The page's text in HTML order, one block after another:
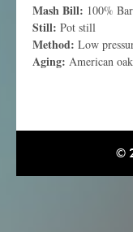
Mash Bill: 100%
Still: Pot still
Method: Low
Aging: American oak
©